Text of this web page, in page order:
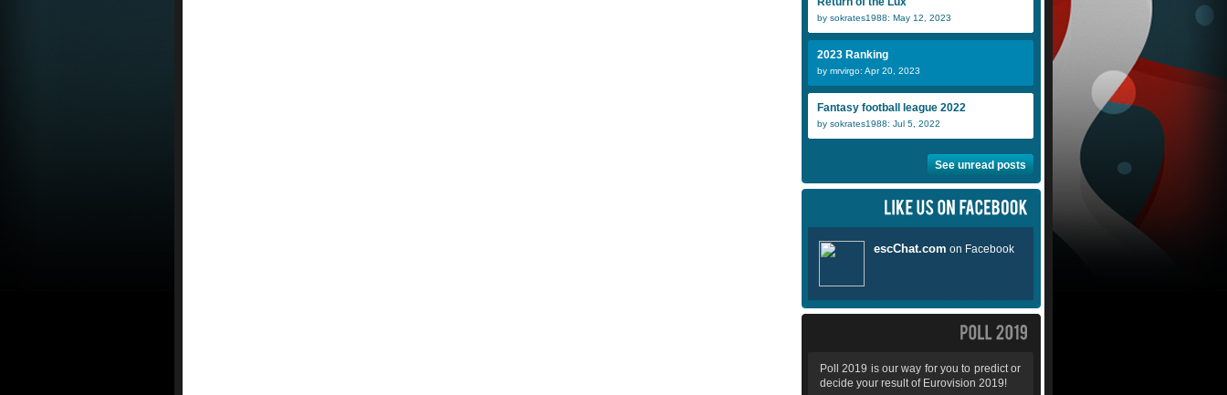
by sokrates1988: May 12, 2023
2023 Ranking
by mrvirgo: Apr 20, 2023
Fantasy football league 2022
by sokrates1988: Jul 5, 2022
See unread posts
Poll 2019 is our way for you to predict or
decide your result of Eurovision 2019!